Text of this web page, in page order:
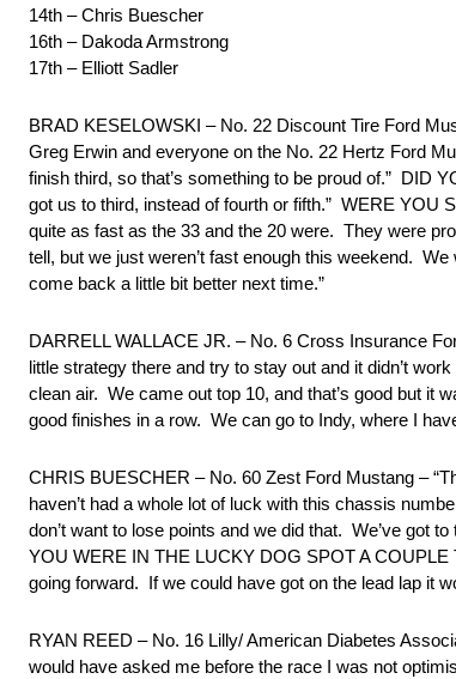
14th – Chris Buescher
16th – Dakoda Armstrong
17th – Elliott Sadler
BRAD KESELOWSKI – No. 22 Discount Tire Ford
Greg Erwin and everyone on the No. 22 Hertz Ford
finish third, so that’s something to be proud of.” DID
got us to third, instead of fourth or fifth.” WERE YOU
quite as fast as the 33 and the 20 were. They were
tell, but we just weren’t fast enough this weekend.
come back a little bit better next time.”
DARRELL WALLACE JR. – No. 6 Cross Insurance
little strategy there and try to stay out and it didn’t
clean air. We came out top 10, and that’s good but it
good finishes in a row. We can go to Indy, where I
CHRIS BUESCHER – No. 60 Zest Ford Mustang –
haven’t had a whole lot of luck with this chassis
don’t want to lose points and we did that. We’ve got
YOU WERE IN THE LUCKY DOG SPOT A
going forward. If we could have got on the lead lap it
RYAN REED – No. 16 Lilly/ American Diabetes
would have asked me before the race I was not